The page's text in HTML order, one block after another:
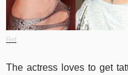
Ref
The actress loves to get